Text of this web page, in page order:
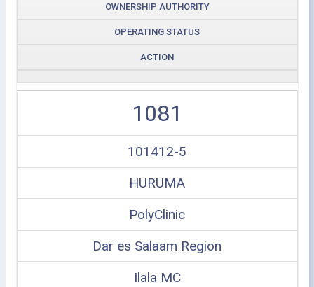
OWNERSHIP AUTHORITY
OPERATING STATUS
ACTION
1081
101412-5
HURUMA
PolyClinic
Dar es Salaam Region
Ilala MC